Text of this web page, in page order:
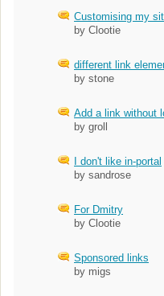
Customising my
by Clootie
different link
by stone
Add a link without
by groll
I don't like in-portal
by sandrose
For Dmitry
by Clootie
Sponsored links
by migs